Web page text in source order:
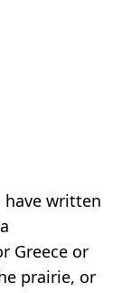
have written
Greece or
prairie, or